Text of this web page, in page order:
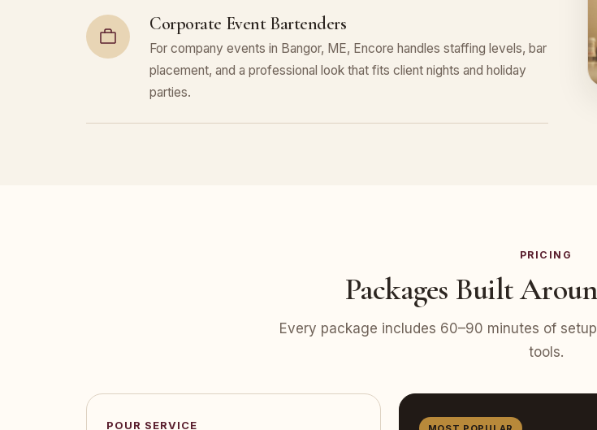
Corporate Event Bartenders
For company events in Bangor, ME, Encore handles staffing levels, bar
placement, and a professional look that fits client nights and holiday
parties.
PRICING
Packages Built
Every package includes 60–90 minutes of
tools.
POUR SERVICE